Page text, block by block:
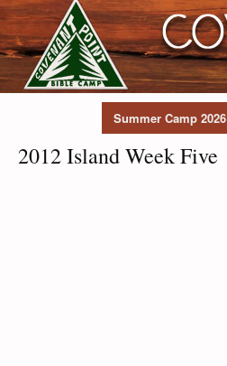
Summer Camp 2026
2012 Island Week Five